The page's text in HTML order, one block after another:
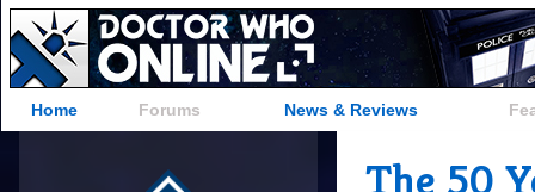
Home Forums News & Reviews
The 50